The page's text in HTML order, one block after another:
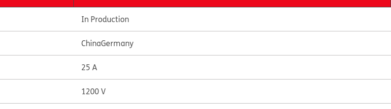
In Production
ChinaGermany
25 A
1200 V